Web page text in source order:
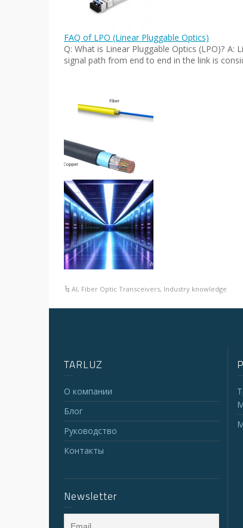
FAQ of LPO (Linear Pluggable Optics)
Q: What is Linear Pluggable Optics (LPO)?
signal path from end to end in the link is
AI, Fiber Optic Transceivers, Industry knowledge
TARLUZ
О компании
Блог
Руководство
Контакты
Newsletter